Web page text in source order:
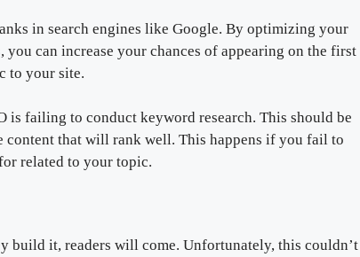
in search engines like Google. By optimizing your
can increase your chances of appearing on the first
to your site.
is failing to conduct keyword research. This should be
that will rank well. This happens if you fail to
related to your topic.
build it, readers will come. Unfortunately, this couldn’t